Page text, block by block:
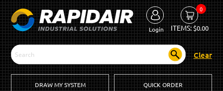
Login
0
ITEMS:$0.00
Clear
DRAW MY SYSTEM QUICK ORDER